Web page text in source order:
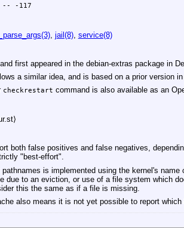
-- -117
, jail(8), service(8)
first appeared in the debian-extras package in
a similar idea, and is based on a prior version
checkrestart command is also available as an
both false positives and false negatives,
"best-effort".
pathnames is implemented using the kernel's
due to an eviction, or use of a file system which
this the same as if a file is missing.
also means it is not yet possible to report which